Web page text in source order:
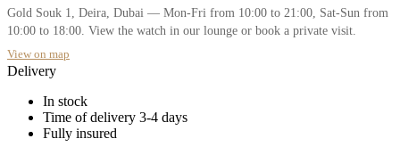
Gold Souk 1, Deira, Dubai — Mon-Fri from 10:00 to 21:00, Sat-Sun from
10:00 to 18:00. View the watch in our lounge or book a private visit.
View on map
Delivery
In stock
Time of delivery 3-4 days
Fully insured